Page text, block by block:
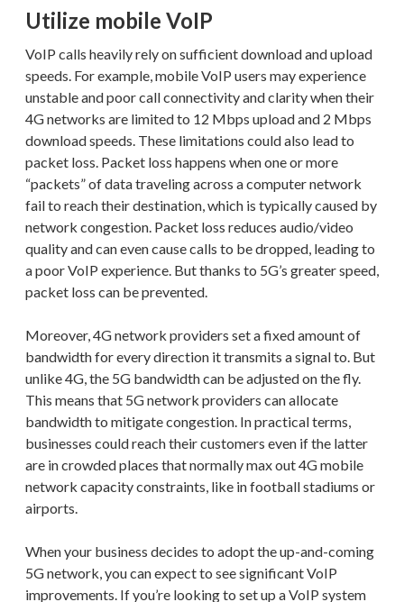
Utilize mobile VoIP
VoIP calls heavily rely on sufficient download and upload
speeds. For example, mobile VoIP users may experience
unstable and poor call connectivity and clarity when their
4G networks are limited to 12 Mbps upload and 2 Mbps
download speeds. These limitations could also lead to
packet loss. Packet loss happens when one or more
“packets” of data traveling across a computer network
fail to reach their destination, which is typically caused by
network congestion. Packet loss reduces audio/video
quality and can even cause calls to be dropped, leading to
a poor VoIP experience. But thanks to 5G’s greater speed,
packet loss can be prevented.
Moreover, 4G network providers set a fixed amount of
bandwidth for every direction it transmits a signal to. But
unlike 4G, the 5G bandwidth can be adjusted on the fly.
This means that 5G network providers can allocate
bandwidth to mitigate congestion. In practical terms,
businesses could reach their customers even if the latter
are in crowded places that normally max out 4G mobile
network capacity constraints, like in football stadiums or
airports.
When your business decides to adopt the up-and-coming
5G network, you can expect to see significant VoIP
improvements. If you’re looking to set up a VoIP system